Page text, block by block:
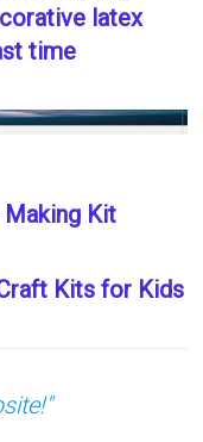
latex
time
Making Kit
Kits for Kids